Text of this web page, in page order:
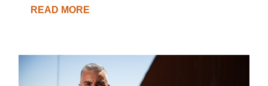
READ MORE